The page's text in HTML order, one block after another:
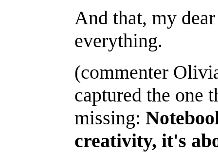
And that, my
everything.
(commenter
captured the one
missing:
creativity, it's